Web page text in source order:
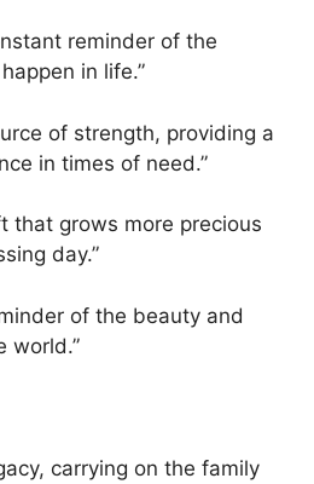
reminder of the
in life.”
of strength, providing a
in times of need.”
that grows more precious
day.”
of the beauty and
world.”
carrying on the family